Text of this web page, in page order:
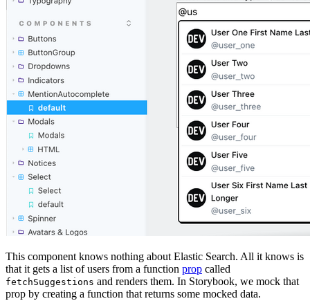
This component knows nothing about Elastic Search. All it knows is
that it gets a list of users from a function prop called
fetchSuggestions and renders them. In Storybook, we mock that
prop by creating a function that returns some mocked data.